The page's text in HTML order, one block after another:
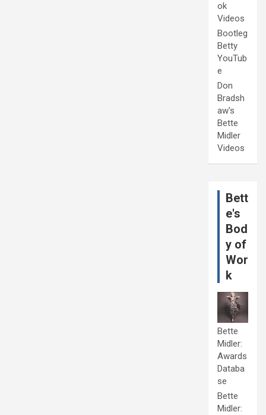
ok
Videos
Bootleg
Betty
YouTub
e
Don
Bradsh
aw's
Bette
Midler
Videos
Bett
e's
Bod
y of
Wor
k
Bette
Midler:
Awards
Databa
se
Bette
Midler: